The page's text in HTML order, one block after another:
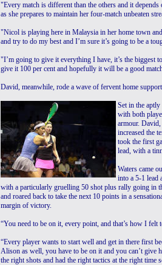
"Every match is different than the others and it
as she prepares to maintain her four-match unbeaten
"Nicol is playing here in Malaysia in her home town
and try to do my best and I’m sure it’s going to be a
"I’m going to give it everything I have, it’s the biggest
give it 100 per cent and hopefully it will be a good
David, meanwhile, rode a wave of fervent home
Set in the
with both
armour.
increased the
took the first
lead, with a
Waters came
into a 5-1 lead
with a particularly gruelling 50 shot plus rally going in
and roared back to take the next 10 points in a
margin of victory.
“You need to be on it, every point, and that’s how I
“Every player wants to start well and get in there first
Alison as well, you have to be on it and you can’t give
the right shots and had the right tactics at the right time